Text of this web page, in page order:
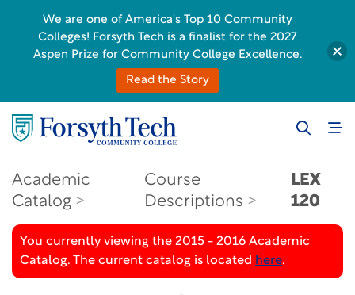
Academic
Catalog
Course
Descriptions
LEX
120
You currently viewing the 2015 - 2016 Academic
Catalog. The current catalog is located here.
We are one of America's Top 10 Community
Colleges! Forsyth Tech is a finalist for the 2027
Aspen Prize for Community College Excellence.
Read the Story